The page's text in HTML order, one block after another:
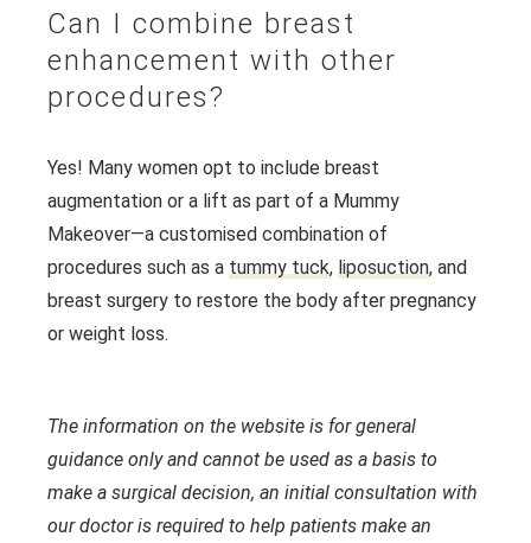
Can I combine breast
enhancement with other
procedures?
Yes! Many women opt to include breast
augmentation or a lift as part of a Mummy
Makeover—a customised combination of
procedures such as a tummy tuck, liposuction, and
breast surgery to restore the body after pregnancy
or weight loss.
The information on the website is for general
guidance only and cannot be used as a basis to
make a surgical decision, an initial consultation with
our doctor is required to help patients make an